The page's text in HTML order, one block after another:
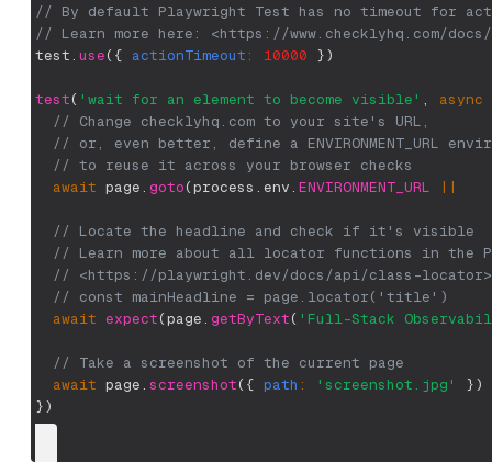
// By default Playwright Test has no timeout for
// Learn more here: <https://www.checklyhq.com/
test. use( { actionTimeout : 10000 })
test( 'wait for an element to become visible' , async
// Change checklyhq.com to your site's URL,
// or, even better, define a ENVIRONMENT_URL
// to reuse it across your browser checks
await page. goto(process . env. ENVIRONMENT_URL ||
// Locate the headline and check if it's visible
// Learn more about all locator functions in the
// <https://playwright.dev/docs/api/class-locator>
// const mainHeadline = page.locator('title')
await expect(page. getByText( 'Full-Stack
// Take a screenshot of the current page
await page. screenshot( { path : 'screenshot.jpg' })
})